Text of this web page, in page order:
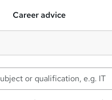
Career advice